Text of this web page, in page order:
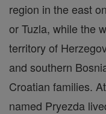
region in the east
or Tuzla, while the
territory of
and southern
Croatian families.
named Pryezda